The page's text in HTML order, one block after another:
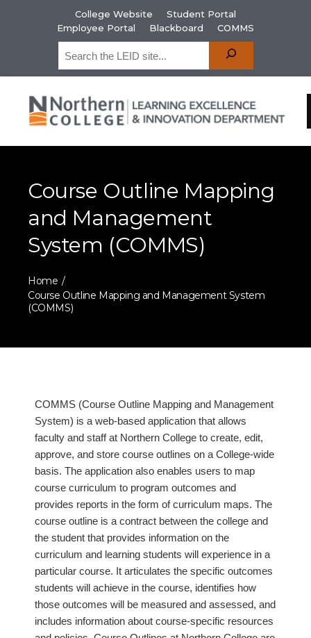
College Website
Student Portal
Employee Portal
Blackboard COMMS
Course Outline Mapping
and Management
System (COMMS)
Home
Course Outline Mapping and Management System
(COMMS)
COMMS (Course Outline Mapping and Management
System) is a web-based application that allows
faculty and staff at Northern College to create, edit,
approve, and store course outlines on a College-wide
basis. The application also enables users to map
course curriculum to program outcomes and
provides reports in the form of curriculum maps. The
course outline is a contract between the college and
the student that provides information on the
curriculum and learning students will experience in a
particular course. It articulates the specific outcomes
students will achieve in the course, identifies how
those outcomes will be measured and assessed, and
includes information about course-specific resources